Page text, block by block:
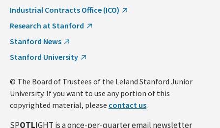
Industrial Contracts Office (ICO)
Research at Stanford
Stanford News
Stanford University
© The Board of Trustees of the Leland Stanford Junior
University. If you want to use any portion of this
copyrighted material, please contact us.
SPOTLIGHT is a once-per-quarter email newsletter